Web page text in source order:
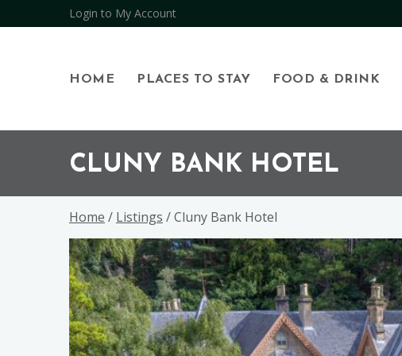
navigation
content
Login to My Account
HOME PLACES TO STAY FOOD & DRINK
CLUNY BANK HOTEL
Home / Listings / Cluny Bank Hotel